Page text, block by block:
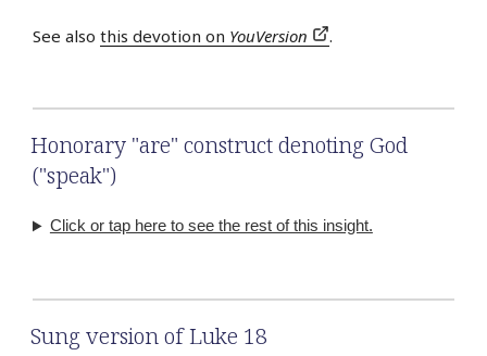
See also this devotion on YouVersion .
Honorary "are" construct denoting God
("speak")
Click or tap here to see the rest of this insight.
Sung version of Luke 18